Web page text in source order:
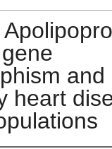
and
heart